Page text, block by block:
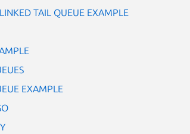
TAIL QUEUE EXAMPLE
EXAMPLE